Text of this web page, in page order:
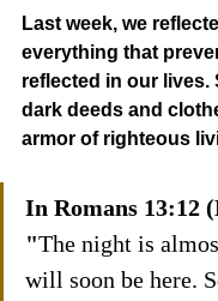
Last week, we
everything that
reflected in our
dark deeds and
armor of righteous
In Romans 13:12
"The night is
will soon be here.